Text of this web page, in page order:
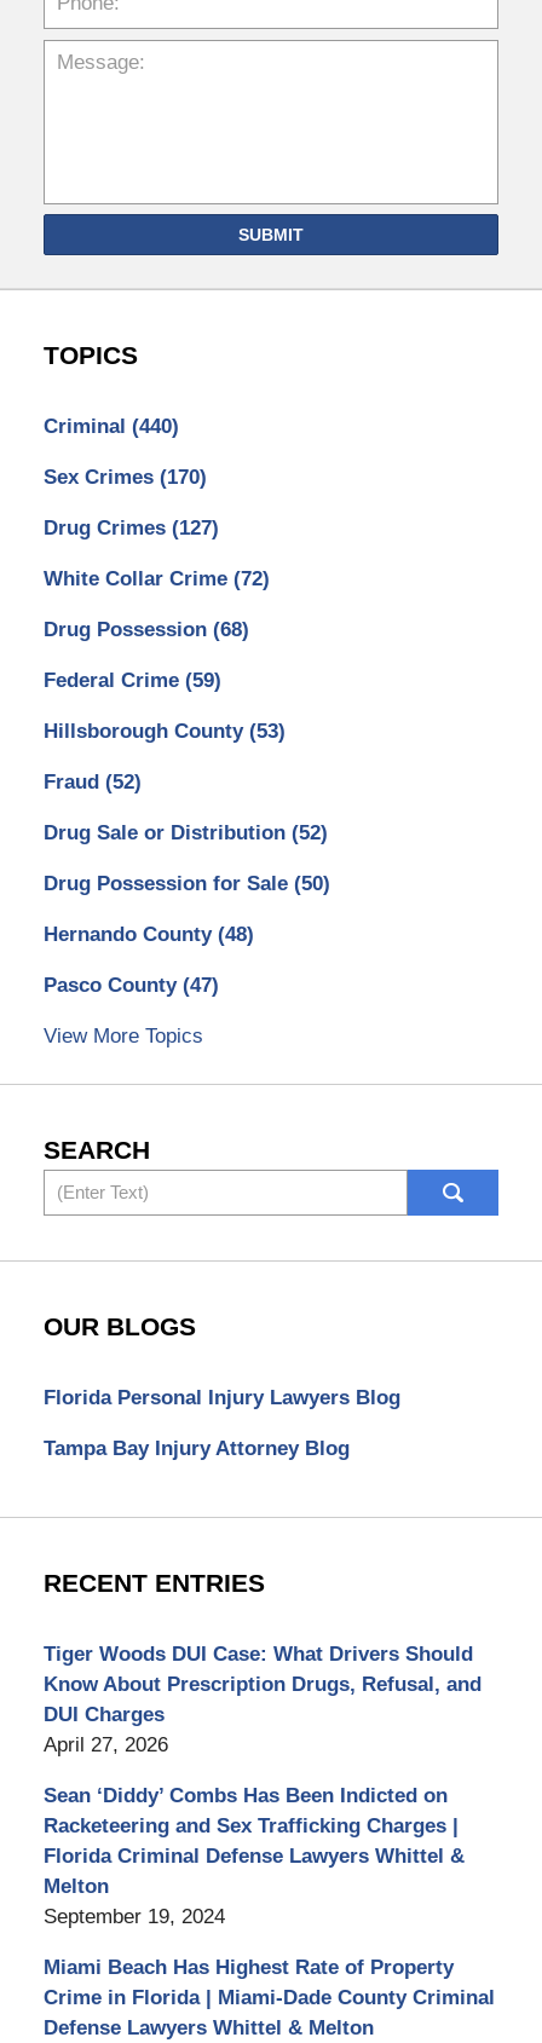
SUBMIT
TOPICS
Criminal (440)
Sex Crimes (170)
Drug Crimes (127)
White Collar Crime (72)
Drug Possession (68)
Federal Crime (59)
Hillsborough County (53)
Fraud (52)
Drug Sale or Distribution (52)
Drug Possession for Sale (50)
Hernando County (48)
Pasco County (47)
View More Topics
SEARCH
Search
OUR BLOGS
Florida Personal Injury Lawyers Blog
Tampa Bay Injury Attorney Blog
RECENT ENTRIES
Tiger Woods DUI Case: What Drivers Should
Know About Prescription Drugs, Refusal, and
DUI Charges
April 27, 2026
Sean ‘Diddy’ Combs Has Been Indicted on
Racketeering and Sex Trafficking Charges |
Florida Criminal Defense Lawyers Whittel &
Melton
September 19, 2024
Miami Beach Has Highest Rate of Property
Crime in Florida | Miami-Dade County Criminal
Defense Lawyers Whittel & Melton